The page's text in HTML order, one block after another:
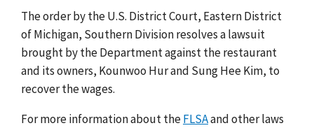
The order by the U.S. District Court, Eastern District
of Michigan, Southern Division resolves a lawsuit
brought by the Department against the restaurant
and its owners, Kounwoo Hur and Sung Hee Kim, to
recover the wages.
For more information about theFLSAand other laws